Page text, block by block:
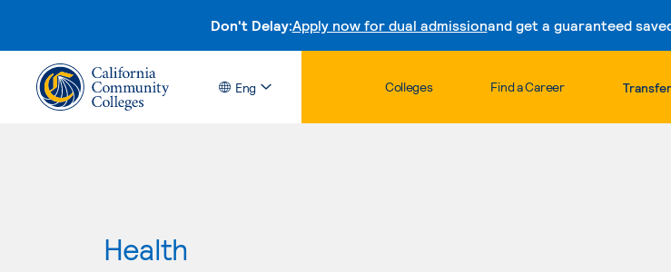
Don't Delay:Apply now for dual admissionand get a guaranteed
Skip to
Eng Colleges Find a Career Transfer
Health